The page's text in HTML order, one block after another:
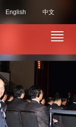
中文
English